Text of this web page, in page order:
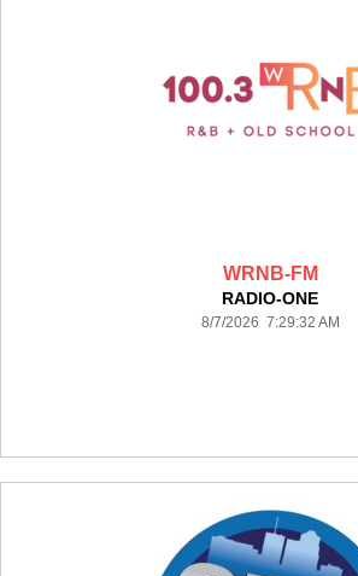
WRNB-FM
RADIO-ONE
8/7/2026 7:29:32 AM